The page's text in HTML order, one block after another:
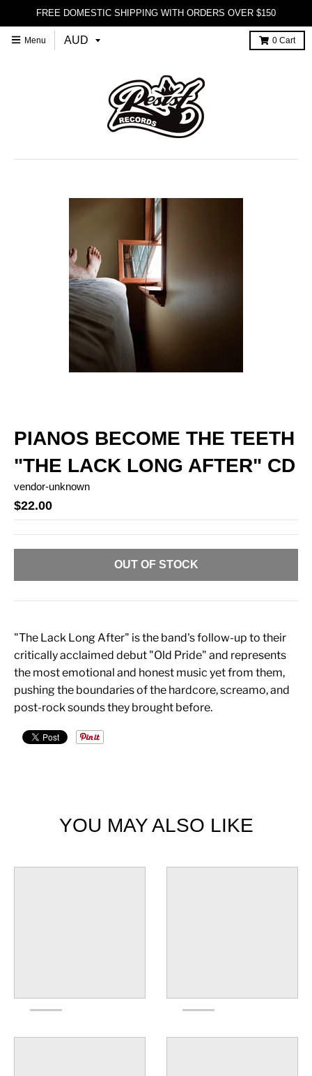
FREE DOMESTIC SHIPPING WITH ORDERS OVER $150
Menu 0 Cart
PIANOS BECOME THE TEETH
"THE LACK LONG AFTER" CD
vendor-unknown
$22.00
OUT OF STOCK
"The Lack Long After" is the band's follow-up to their
critically acclaimed debut "Old Pride" and represents
the most emotional and honest music yet from them,
pushing the boundaries of the hardcore, screamo, and
post-rock sounds they brought before.
YOU MAY ALSO LIKE